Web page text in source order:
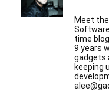
Meet
time
9 years
gadgets
keeping